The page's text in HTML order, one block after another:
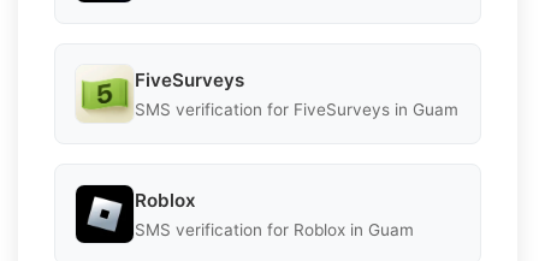
FiveSurveys
SMS verification for FiveSurveys in Guam
Roblox
SMS verification for Roblox in Guam